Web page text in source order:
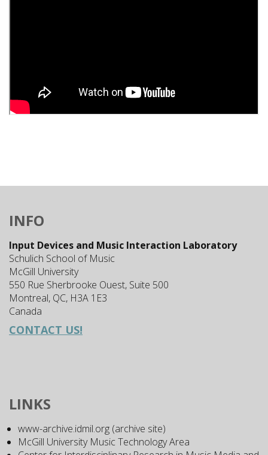
INFO
Input Devices and Music Interaction Laboratory
Schulich School of Music
McGill University
550 Rue Sherbrooke Ouest, Suite 500
Montreal, QC, H3A 1E3
Canada
CONTACT US!
LINKS
www-archive.idmil.org (archive site)
McGill University Music Technology Area